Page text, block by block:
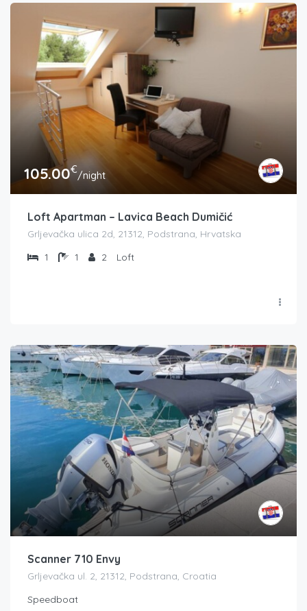
105.00€/night
Loft Apartman – Lavica Beach Dumičić
Grljevačka ulica 2d, 21312, Podstrana, Hrvatska
1
1 2 Loft
Scanner 710 Envy
Grljevačka ul. 2, 21312, Podstrana, Croatia
Speedboat